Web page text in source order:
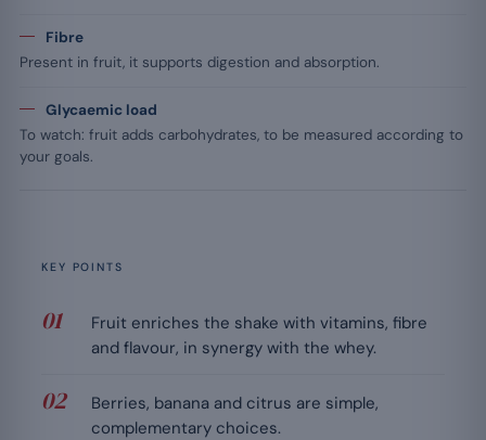
Fibre
Present in fruit, it supports digestion and absorption.
Glycaemic load
To watch: fruit adds carbohydrates, to be measured according to
your goals.
KEY POINTS
Fruit enriches the shake with vitamins, fibre
and flavour, in synergy with the whey.
Berries, banana and citrus are simple,
complementary choices.